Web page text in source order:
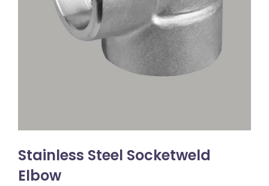
Stainless Steel Socketweld
Elbow